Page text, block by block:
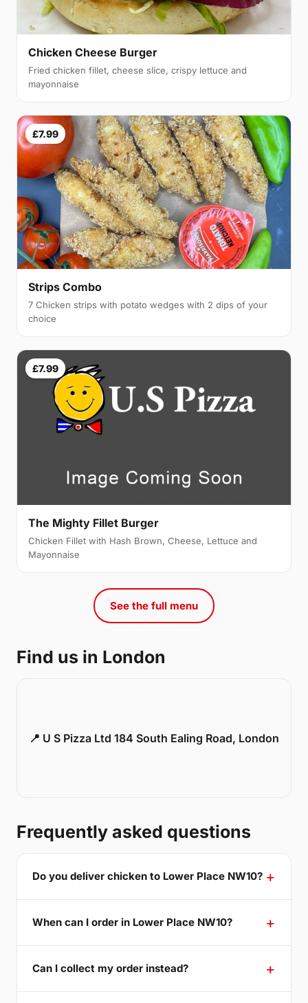
Chicken Cheese Burger
Fried chicken fillet, cheese slice, crispy lettuce and
mayonnaise
£7.99
Strips Combo
7 Chicken strips with potato wedges with 2 dips of your
choice
£7.99
The Mighty Fillet Burger
Chicken Fillet with Hash Brown, Cheese, Lettuce and
Mayonnaise
See the full menu
Find us in London
📍 U S Pizza Ltd 184 South Ealing Road, London
Frequently asked questions
Do you deliver chicken to Lower Place NW10?
When can I order in Lower Place NW10?
Can I collect my order instead?